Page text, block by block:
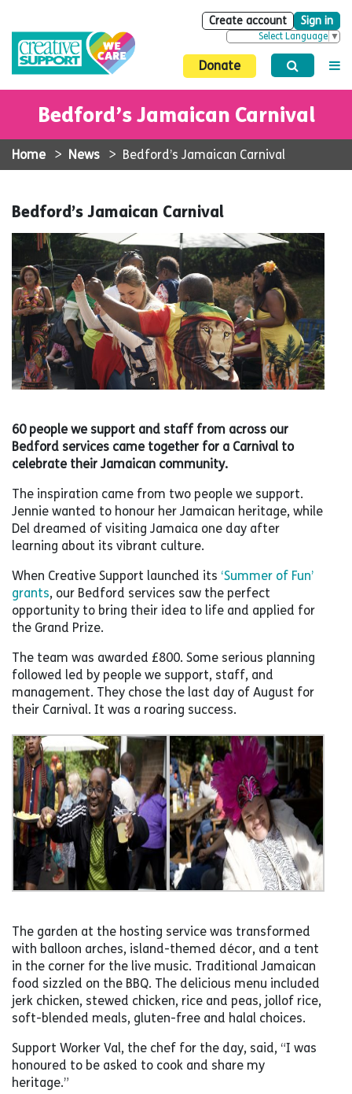
Create account Sign in
Select Language ▼
Donate
Bedford’s Jamaican Carnival
Home > News > Bedford’s Jamaican Carnival
Bedford’s Jamaican Carnival
60 people we support and staff from across our
Bedford services came together for a Carnival to
celebrate their Jamaican community.
The inspiration came from two people we support.
Jennie wanted to honour her Jamaican heritage, while
Del dreamed of visiting Jamaica one day after
learning about its vibrant culture.
When Creative Support launched its ‘Summer of Fun’
grants, our Bedford services saw the perfect
opportunity to bring their idea to life and applied for
the Grand Prize.
The team was awarded £800. Some serious planning
followed led by people we support, staff, and
management. They chose the last day of August for
their Carnival. It was a roaring success.
The garden at the hosting service was transformed
with balloon arches, island-themed décor, and a tent
in the corner for the live music. Traditional Jamaican
food sizzled on the BBQ. The delicious menu included
jerk chicken, stewed chicken, rice and peas, jollof rice,
soft-blended meals, gluten-free and halal choices.
Support Worker Val, the chef for the day, said, “I was
honoured to be asked to cook and share my
heritage.”